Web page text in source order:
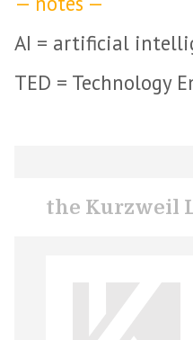
AI = artificial
TED = Technology
the Kurzweil